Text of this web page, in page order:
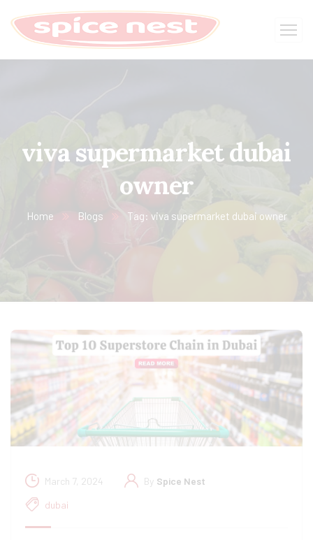
viva supermarket dubai
owner
Home Blogs Tag: viva supermarket dubai owner
March 7, 2024 By Spice Nest
dubai